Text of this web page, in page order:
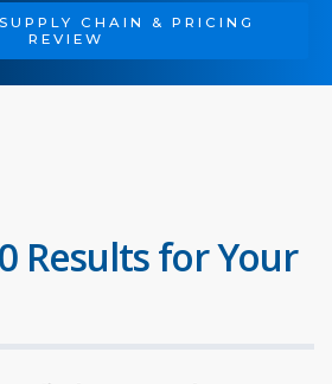
CHAIN & PRICING
REVIEW
Results for Your